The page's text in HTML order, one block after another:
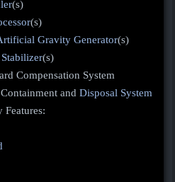
(s)
(s)
Gravity Generator(s)
(s)
Compensation System
and Disposal System
Features: